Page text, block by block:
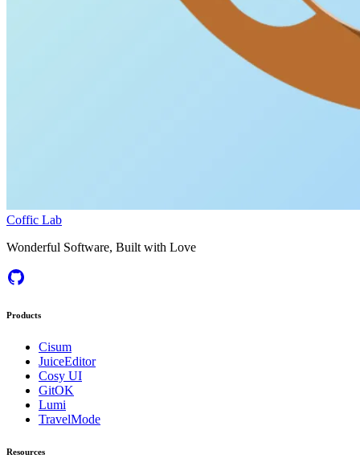
Coffic Lab
Wonderful Software, Built with Love
Products
Cisum
JuiceEditor
Cosy UI
GitOK
Lumi
TravelMode
Resources